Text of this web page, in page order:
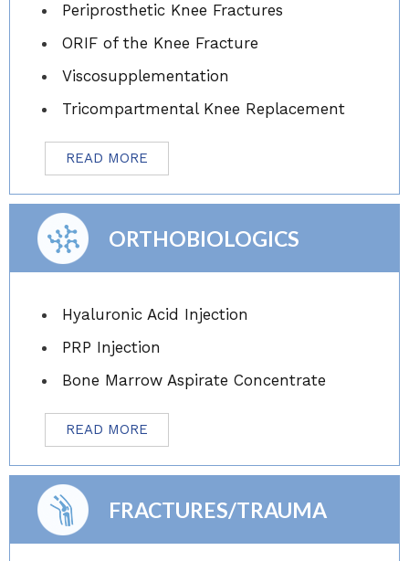
Periprosthetic Knee Fractures
ORIF of the Knee Fracture
Viscosupplementation
Tricompartmental Knee Replacement
READ MORE
ORTHOBIOLOGICS
Hyaluronic Acid Injection
PRP Injection
Bone Marrow Aspirate Concentrate
READ MORE
FRACTURES/TRAUMA